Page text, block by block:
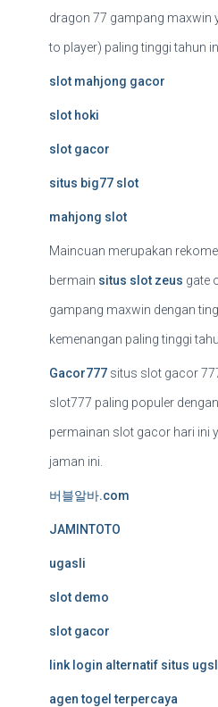
dragon 77 gampang maxwin
to player) paling tinggi tahun
slot mahjong gacor
slot hoki
slot gacor
situs big77 slot
mahjong slot
Maincuan merupakan
bermain situs slot zeus gate
gampang maxwin dengan
kemenangan paling tinggi
Gacor777 situs slot gacor
slot777 paling populer
permainan slot gacor hari ini
jaman ini.
버블알바.com
JAMINTOTO
ugasli
slot demo
slot gacor
link login alternatif situs
agen togel terpercaya